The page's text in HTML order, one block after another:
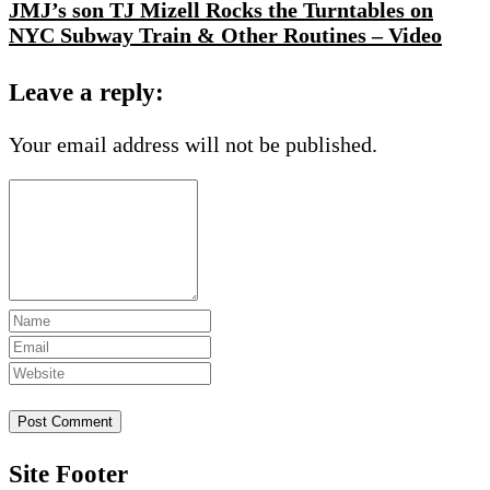
JMJ’s son TJ Mizell Rocks the Turntables on
NYC Subway Train & Other Routines – Video
Leave a reply:
Your email address will not be published.
Site Footer